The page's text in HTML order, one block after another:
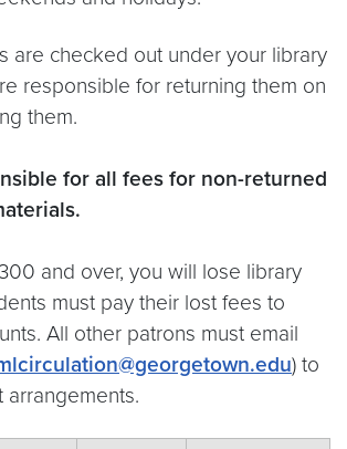
are checked out under your library
responsible for returning them on
them.
for all fees for non-returned
and over, you will lose library
must pay their lost fees to
All other patrons must email
) to
arrangements.